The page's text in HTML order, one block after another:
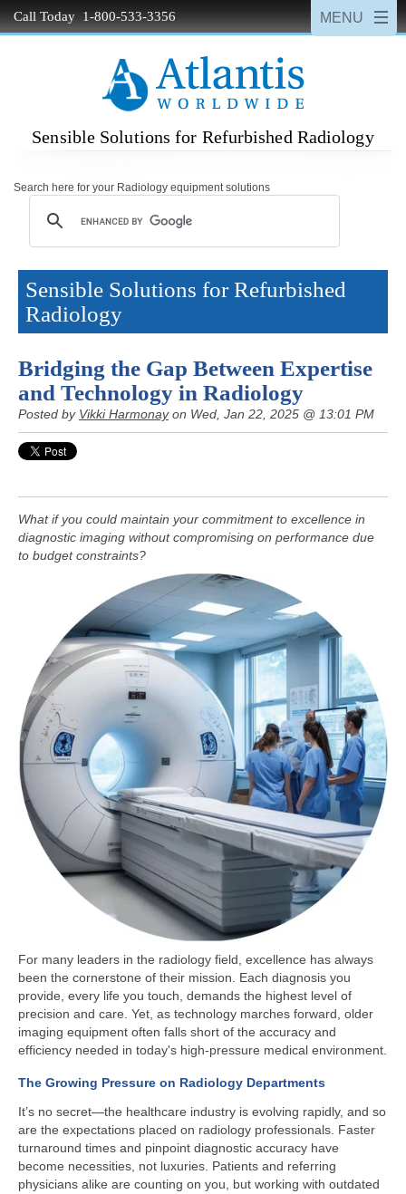
Call Today 1-800-533-3356
Sensible Solutions for Refurbished Radiology
Search here for your Radiology equipment solutions
Sensible Solutions for Refurbished
Radiology
Bridging the Gap Between Expertise
and Technology in Radiology
Posted by Vikki Harmonayon Wed, Jan 22, 2025 @ 13:01 PM
What if you could maintain your commitment to excellence in
diagnostic imaging without compromising on performance due
to budget constraints?
For many leaders in the radiology field, excellence has always
been the cornerstone of their mission. Each diagnosis you
provide, every life you touch, demands the highest level of
precision and care. Yet, as technology marches forward, older
imaging equipment often falls short of the accuracy and
efficiency needed in today's high-pressure medical environment.
The Growing Pressure on Radiology Departments
It’s no secret—the healthcare industry is evolving rapidly, and so
are the expectations placed on radiology professionals. Faster
turnaround times and pinpoint diagnostic accuracy have
become necessities, not luxuries. Patients and referring
physicians alike are counting on you, but working with outdated